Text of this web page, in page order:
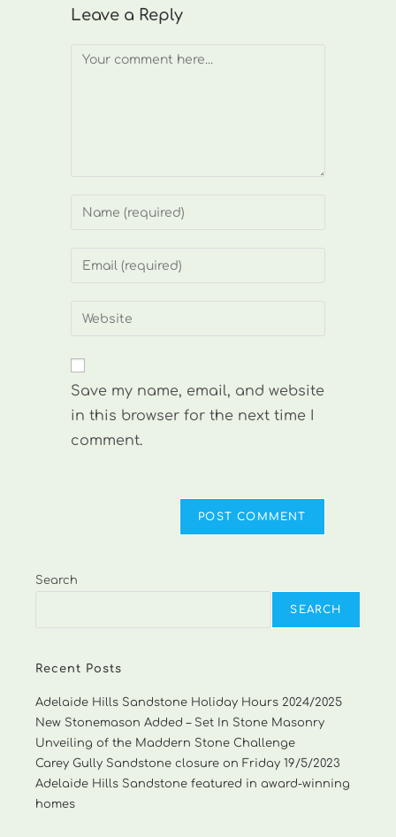
Leave a Reply
Comment
Enter
or
to
Enter
address
comment
Enter
website
(optional)
Save my name, email, and website
in this browser for the next time I
comment.
Search
SEARCH
Recent Posts
Adelaide Hills Sandstone Holiday Hours 2024/2025
New Stonemason Added – Set In Stone Masonry
Unveiling of the Maddern Stone Challenge
Carey Gully Sandstone closure on Friday 19/5/2023
Adelaide Hills Sandstone featured in award-winning
homes